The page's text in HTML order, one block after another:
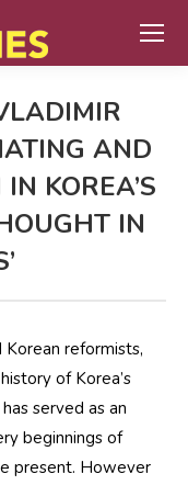
AND
KOREA’S
IN
Korean reformists,
of Korea’s
served as an
beginnings of
present. However